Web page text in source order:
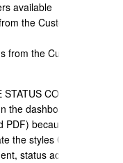
available
the Customer
from the Customer
CONTROLLER -
the dashboard - then it
because the
the styles CCS for the
status actions